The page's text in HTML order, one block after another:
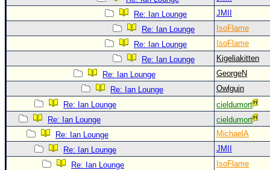
Re: Ian Lounge
JMII
Re: Ian Lounge
IsoFlame
Re: Ian Lounge
IsoFlame
Re: Ian Lounge
Kigeliakitten
Re: Ian Lounge
GeorgeN
Re: Ian Lounge
Owlguin
Re: Ian Lounge
cieldumort
Re: Ian Lounge
cieldumort
Re: Ian Lounge
MichaelA
Re: Ian Lounge
JMII
Re: Ian Lounge
IsoFlame